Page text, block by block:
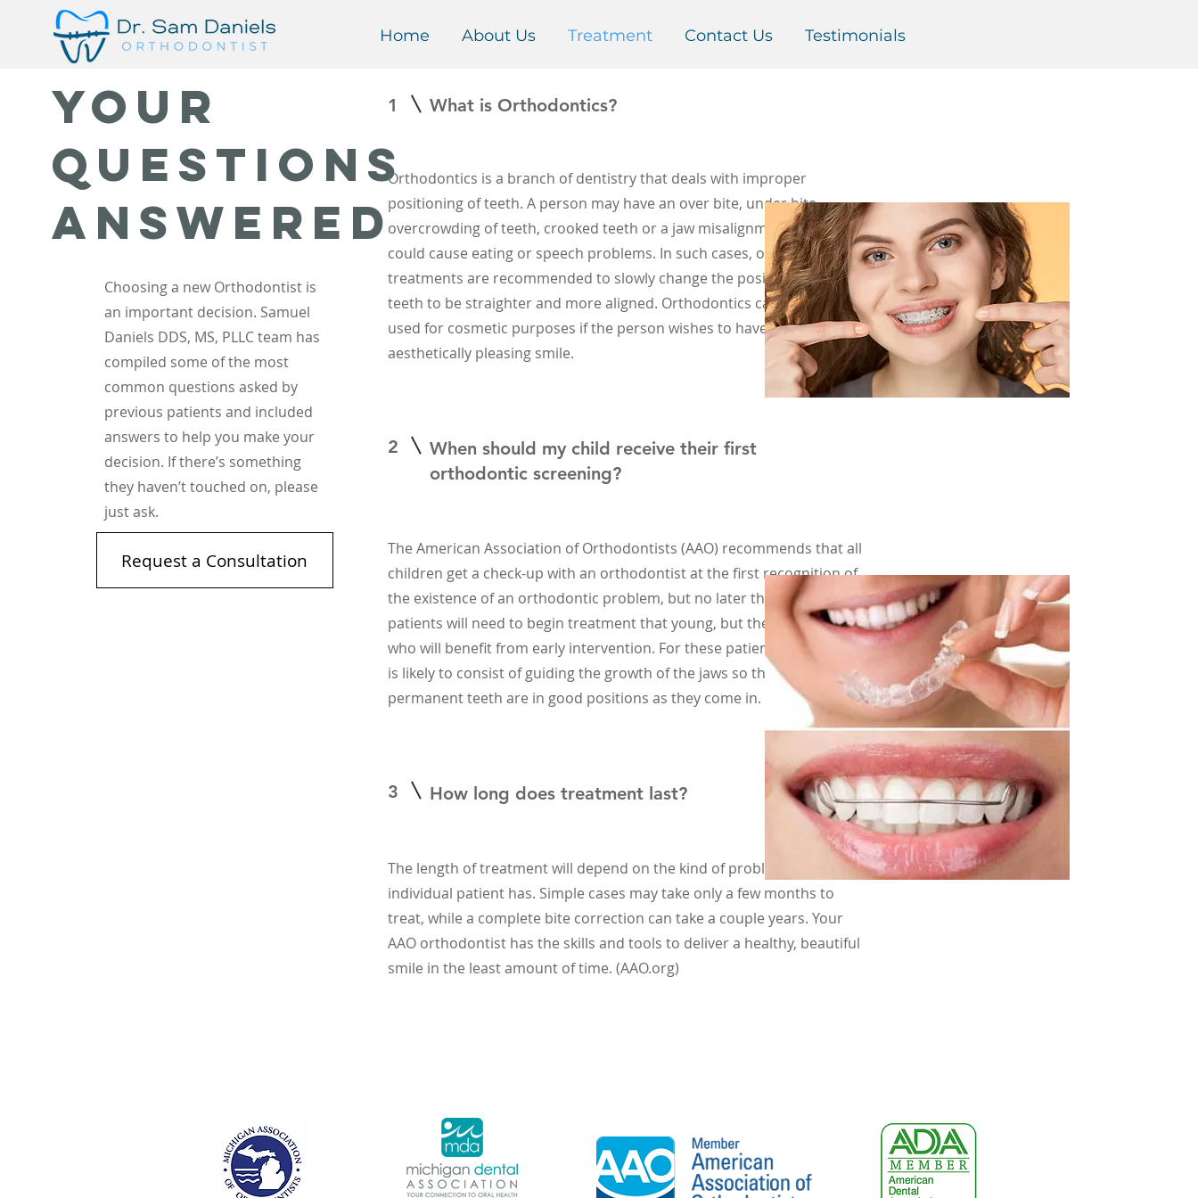
Home About Us Treatment Contact Us Testimonials
Your
Questions
Answered
Choosing a new Orthodontist is
an important decision. Samuel
Daniels DDS, MS, PLLC team has
compiled some of the most
common questions asked by
previous patients and included
answers to help you make your
decision. If there’s something
they haven’t touched on, please
just ask.
Request a Consultation
1 What is Orthodontics?
Orthodontics is a branch of dentistry that deals with improper
positioning of teeth. A person may have an over bite, under bite,
overcrowding of teeth, crooked teeth or a jaw misalignment—which
could cause eating or speech problems. In such cases, orthodontic
treatments are recommended to slowly change the positioning of the
teeth to be straighter and more aligned. Orthodontics can also be
used for cosmetic purposes if the person wishes to have a more
aesthetically pleasing smile.
2
When should my child receive their first
orthodontic screening?
The American Association of Orthodontists (AAO) recommends that all
children get a check-up with an orthodontist at the first recognition of
the existence of an orthodontic problem, but no later than age 7. Few
patients will need to begin treatment that young, but there are some
who will benefit from early intervention. For these patients, treatment
is likely to consist of guiding the growth of the jaws so that the
permanent teeth are in good positions as they come in. (AAO.org)
3 How long does treatment last?
The length of treatment will depend on the kind of problem an
individual patient has. Simple cases may take only a few months to
treat, while a complete bite correction can take a couple years. Your
AAO orthodontist has the skills and tools to deliver a healthy, beautiful
smile in the least amount of time. (AAO.org)